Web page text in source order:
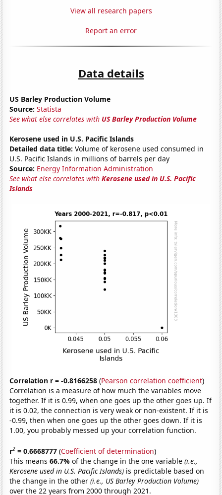
View all research papers
Report an error
Data details
US Barley Production Volume
Source: Statista
See what else correlates with US Barley Production Volume
Kerosene used in U.S. Pacific Islands
Detailed data title: Volume of kerosene used consumed in
U.S. Pacific Islands in millions of barrels per day
Source: Energy Information Administration
See what else correlates withKerosene used in U.S. Pacific
Islands
Correlation r = -0.8166258 (Pearson correlation coefficient)
Correlation is a measure of how much the variables move
together. If it is 0.99, when one goes up the other goes up. If
it is 0.02, the connection is very weak or non-existent. If it is
-0.99, then when one goes up the other goes down. If it is
1.00, you probably messed up your correlation function.
r2 = 0.6668777 (Coefficient of determination)
This means66.7%of the change in the one variable(i.e.,
Kerosene used in U.S. Pacific Islands) is predictable based on
the change in the other(i.e., US Barley Production Volume)
over the 22 years from 2000 through 2021.